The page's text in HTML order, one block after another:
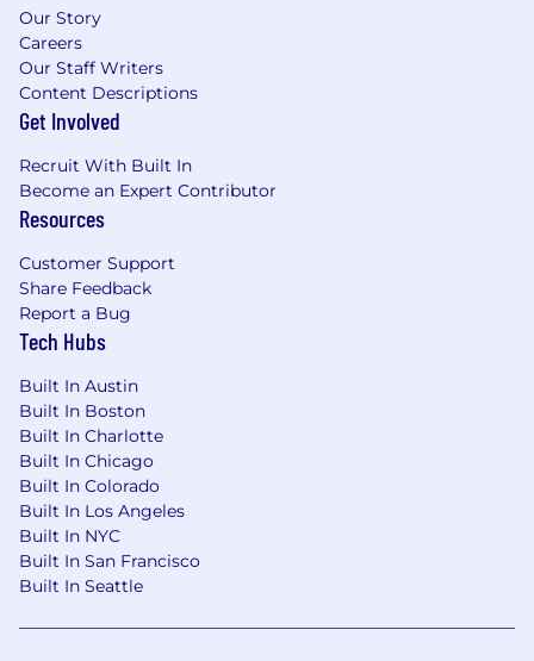
identity, disability, age, veteran status, and other
protected status as required by applicable law.
#LI-hybrid
Our Story
Careers
Our Staff Writers
Content Descriptions
Get Involved
Recruit With Built In
Become an Expert Contributor
Resources
Customer Support
Share Feedback
Report a Bug
Tech Hubs
Built In Austin
Built In Boston
Built In Charlotte
Built In Chicago
Built In Colorado
Built In Los Angeles
Built In NYC
Built In San Francisco
Built In Seattle